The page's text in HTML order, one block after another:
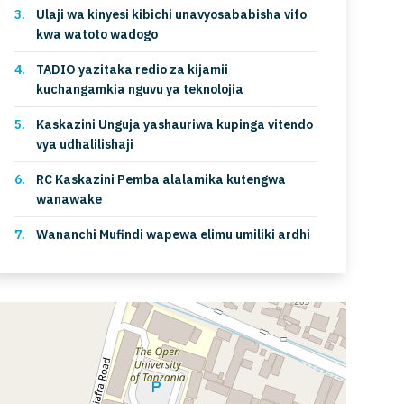
Ulaji wa kinyesi kibichi unavyosababisha vifo
kwa watoto wadogo
TADIO yazitaka redio za kijamii
kuchangamkia nguvu ya teknolojia
Kaskazini Unguja yashauriwa kupinga vitendo
vya udhalilishaji
RC Kaskazini Pemba alalamika kutengwa
wanawake
Wananchi Mufindi wapewa elimu umiliki ardhi